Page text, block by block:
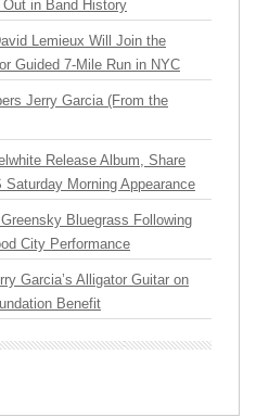
in Band History
Lemieux Will Join the
Guided 7-Mile Run in NYC
Jerry Garcia (From the
Release Album, Share
Saturday Morning Appearance
Bluegrass Following
City Performance
Garcia’s Alligator Guitar on
Benefit